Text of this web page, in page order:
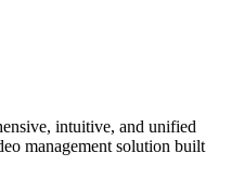
intuitive, and unified
management solution built